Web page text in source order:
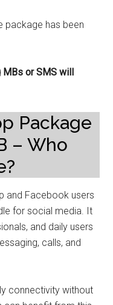
package has been
MBs or SMS will
Package
– Who
and Facebook users
for social media. It
and daily users
calls, and
connectivity without